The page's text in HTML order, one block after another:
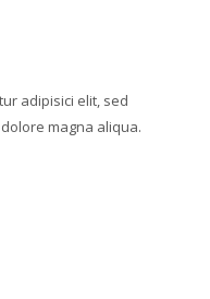
adipisici elit, sed
magna aliqua.